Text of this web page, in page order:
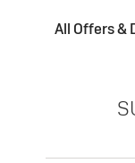
All Offers &